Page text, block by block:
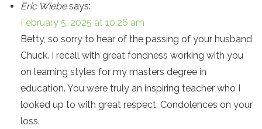
Eric Wiebe says:
February 5, 2025 at 10:26 am
Betty, so sorry to hear of the passing of your husband
Chuck. I recall with great fondness working with you
on learning styles for my masters degree in
education. You were truly an inspiring teacher who I
looked up to with great respect. Condolences on your
loss.